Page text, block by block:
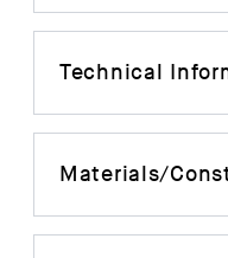
Technical
Materials/